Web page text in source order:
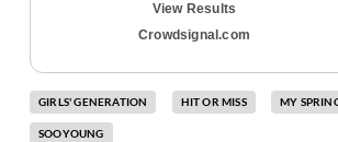
View Results
Crowdsignal.com
GIRLS' GENERATION HIT OR MISS MY
SOOYOUNG